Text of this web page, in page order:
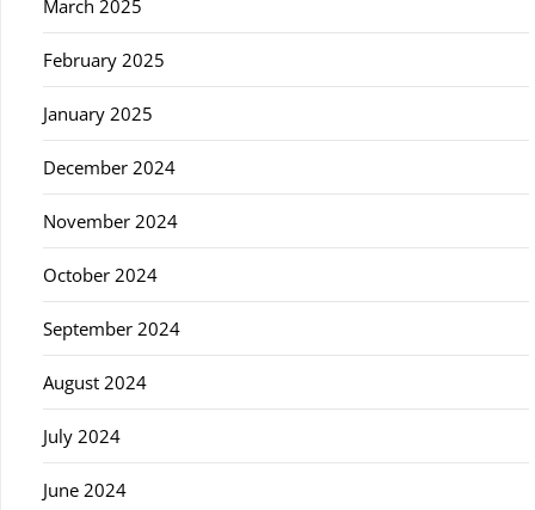
March 2025
February 2025
January 2025
December 2024
November 2024
October 2024
September 2024
August 2024
July 2024
June 2024